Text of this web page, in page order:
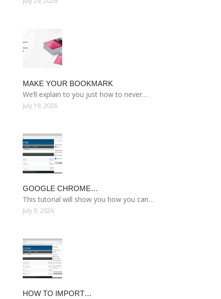
MAKE YOUR BOOKMARK
We’ll explain to you just how to never…
July 19, 2026
GOOGLE CHROME…
This tutorial will show you how you can…
July 9, 2026
HOW TO IMPORT…